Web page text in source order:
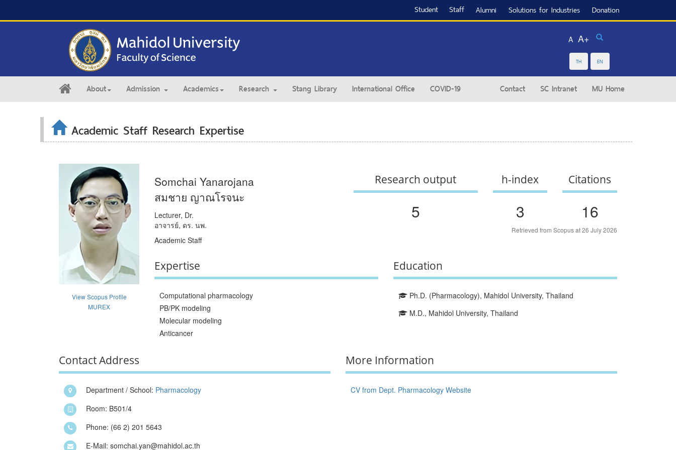
Student Staff Alumni Solutions for Industries Donation
Search
A A+
TH EN
About Admission Academics Research Stang Library International Office COVID-19 Contact SC Intranet MU Home
Academic Staff Research Expertise
View Scopus Profile
MUREX
Somchai Yanarojana
สมชาย ญาณโรจนะ
Lecturer, Dr.
อาจารย์, ดร. นพ.
Academic Staff
Research output
5
h-index
3
Citations
16
Retrieved from Scopus at 26 July 2026
Expertise
Computational pharmacology
PB/PK modeling
Molecular modeling
Anticancer
Education
Ph.D. (Pharmacology), Mahidol University, Thailand
M.D., Mahidol University, Thailand
More Information
CV from Dept. Pharmacology Website
Contact Address
Department / School: Pharmacology
Room: B501/4
Phone: (66 2) 201 5643
E-Mail: somchai.yan@mahidol.ac.th